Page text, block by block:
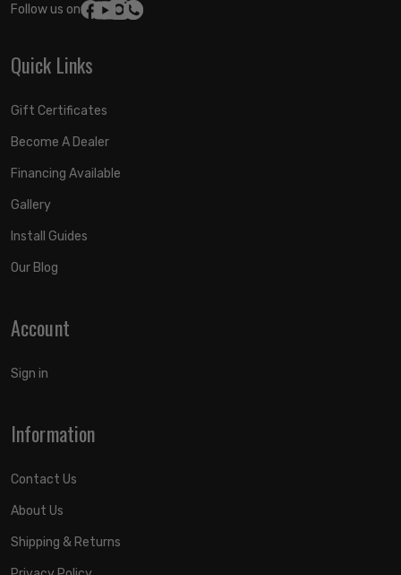
Follow us on:
Quick Links
Gift Certificates
Become A Dealer
Financing Available
Gallery
Install Guides
Our Blog
Account
Sign in
Information
Contact Us
About Us
Shipping & Returns